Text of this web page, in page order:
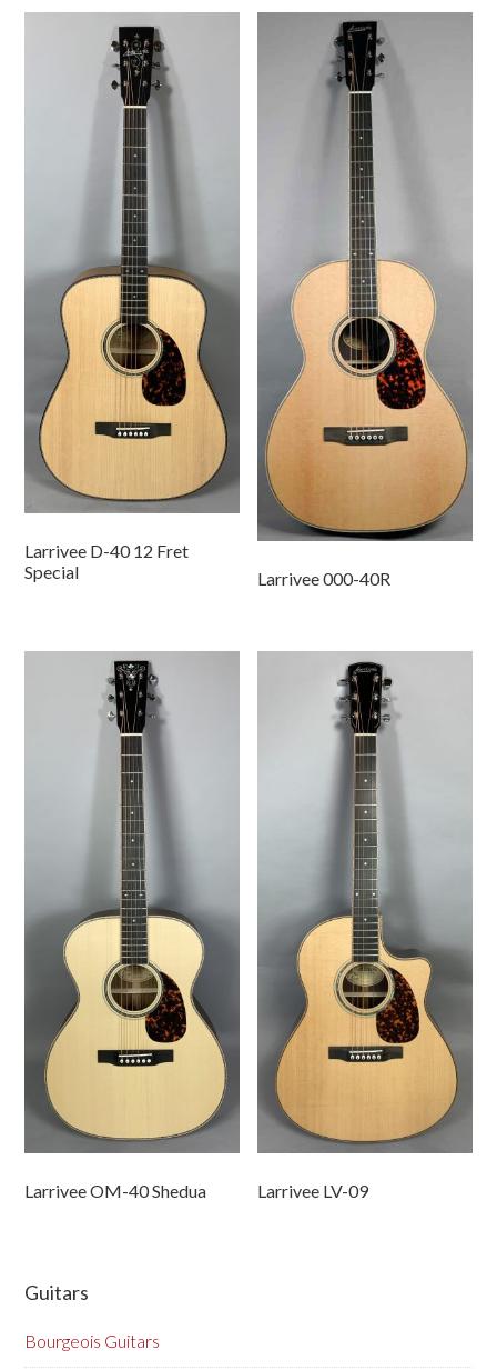
Larrivee D-40 12 Fret
Special
Larrivee 000-40R
Larrivee OM-40 Shedua Larrivee LV-09
Guitars
Bourgeois Guitars